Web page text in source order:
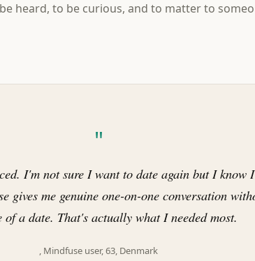
heard, to be curious, and to matter to
"
I'm not sure I want to date again but I know
gives me genuine one-on-one conversation
of a date. That's actually what I needed most.
, Mindfuse user, 63, Denmark